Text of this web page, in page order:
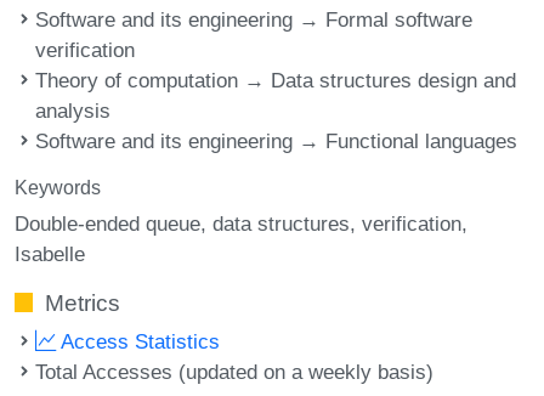
Software and its engineering → Formal software
verification
Theory of computation → Data structures design and
analysis
Software and its engineering → Functional languages
Keywords
Double-ended queue data structures verification
Isabelle
Metrics
Access Statistics
Total Accesses (updated on a weekly basis)